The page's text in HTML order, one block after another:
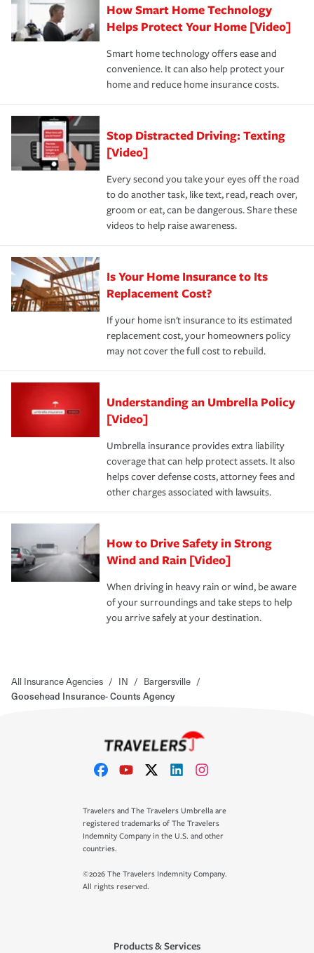
Remember to ask your insurance representative about
these and other incentives to ensure you are getting all
the discounts for which you are eligible.
*Not all discounts are available in all states.
pay for a covered claim. Home insurance is coverage you
hope to never have to use, but if the unexpected
happens, it can help you restore your life back to
normal.Learn more about homeowners insurance.
How Smart Home Technology
Helps Protect Your Home [Video]
Smart home technology offers ease and
convenience. It can also help protect your
home and reduce home insurance costs.
Stop Distracted Driving: Texting
[Video]
Every second you take your eyes off the road
to do another task, like text, read, reach over,
groom or eat, can be dangerous. Share these
videos to help raise awareness.
Is Your Home Insurance to Its
Replacement Cost?
If your home isn't insurance to its estimated
replacement cost, your homeowners policy
may not cover the full cost to rebuild.
Understanding an Umbrella Policy
[Video]
Umbrella insurance provides extra liability
coverage that can help protect assets. It also
helps cover defense costs, attorney fees and
other charges associated with lawsuits.
How to Drive Safety in Strong
Wind and Rain [Video]
When driving in heavy rain or wind, be aware
of your surroundings and take steps to help
you arrive safely at your destination.
All Insurance Agencies / IN / Bargersville /
Goosehead Insurance- Counts Agency
Travelers and The Travelers Umbrella are
registered trademarks of The Travelers
Indemnity Company in the U.S. and other
countries.
©2026 The Travelers Indemnity Company.
All rights reserved.
Products & Services